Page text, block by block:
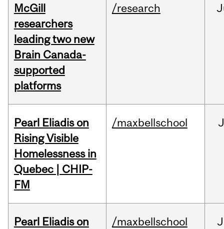
McGill
researchers
leading two new
Brain Canada-
supported
platforms
/research
Pearl Eliadis on
Rising Visible
Homelessness in
Quebec | CHIP-
FM
/maxbellschool
Pearl Eliadis on
/maxbellschool